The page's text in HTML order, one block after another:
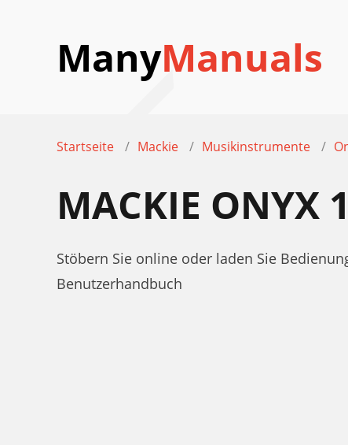
ManyManuals
Startseite Mackie Musikinstrumente
MACKIE ONYX
Stöbern Sie online oder laden Sie
Benutzerhandbuch